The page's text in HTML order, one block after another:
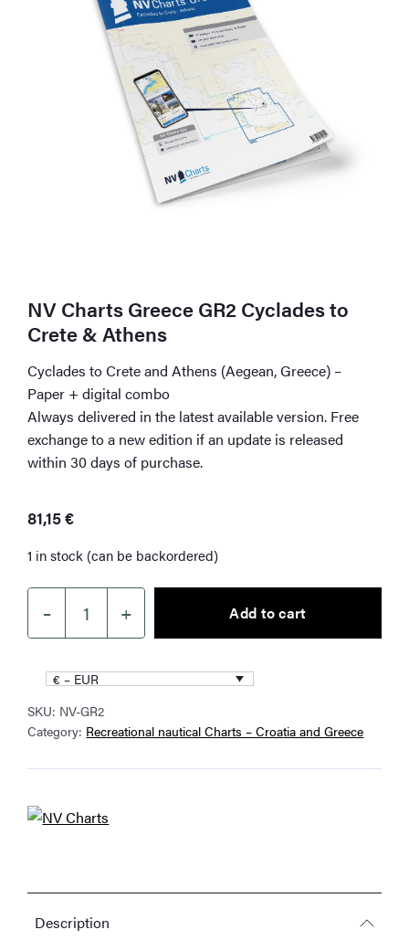
NV Charts Greece GR2 Cyclades to
Crete & Athens
Cyclades to Crete and Athens (Aegean, Greece) –
Paper + digital combo
Always delivered in the latest available version. Free
exchange to a new edition if an update is released
within 30 days of purchase.
81,15€
1 in stock (can be backordered)
–
NV
Charts
Greece
GR2
Cyclades
to
Athens
quantity
+ Add to cart
€ – EUR
SKU: NV-GR2
Category: Recreational nautical Charts – Croatia and Greece
Description